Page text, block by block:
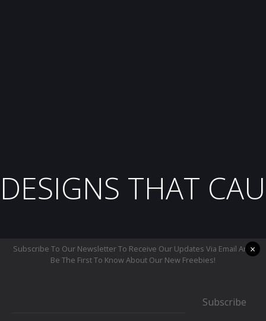
DESIGNS THAT
Subscribe To Our Newsletter To Receive Our Updates Via Email And
Be The First To Know About Our New Freebies!
Subscribe
×